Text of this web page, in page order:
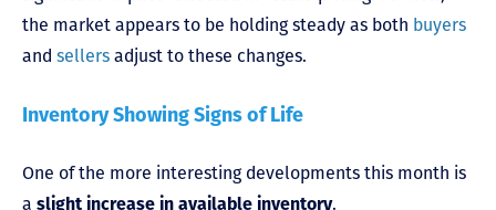
the market appears to be holding steady as both buyers
and sellers adjust to these changes.
Inventory Showing Signs of Life
One of the more interesting developments this month is
a slight increase in available inventory.